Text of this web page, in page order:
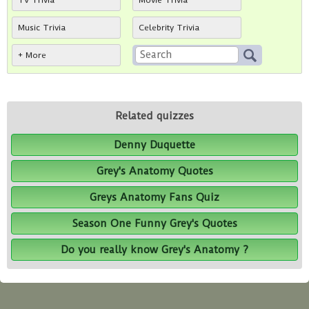
Music Trivia Celebrity Trivia
+ More
Related quizzes
Denny Duquette
Grey's Anatomy Quotes
Greys Anatomy Fans Quiz
Season One Funny Grey's Quotes
Do you really know Grey's Anatomy ?